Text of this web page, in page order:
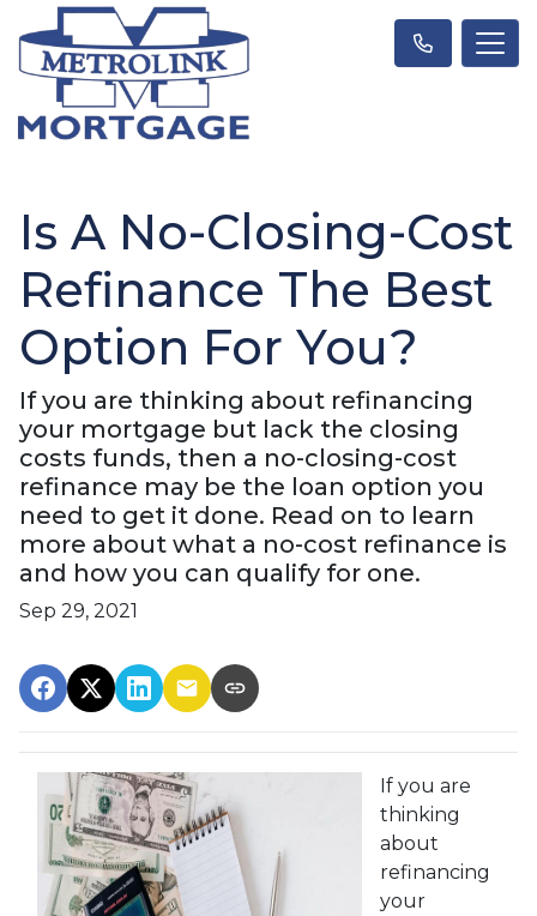
Is A No-Closing-Cost
Refinance The Best
Option For You?
If you are thinking about refinancing
your mortgage but lack the closing
costs funds, then a no-closing-cost
refinance may be the loan option you
need to get it done. Read on to learn
more about what a no-cost refinance is
and how you can qualify for one.
Sep 29, 2021
If you are
thinking
about
refinancing
your